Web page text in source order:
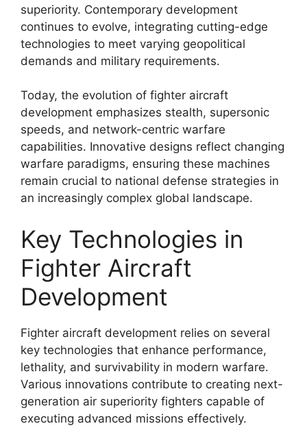
superiority. Contemporary development
continues to evolve, integrating cutting-edge
technologies to meet varying geopolitical
demands and military requirements.
Today, the evolution of fighter aircraft
development emphasizes stealth, supersonic
speeds, and network-centric warfare
capabilities. Innovative designs reflect changing
warfare paradigms, ensuring these machines
remain crucial to national defense strategies in
an increasingly complex global landscape.
Key Technologies in
Fighter Aircraft
Development
Fighter aircraft development relies on several
key technologies that enhance performance,
lethality, and survivability in modern warfare.
Various innovations contribute to creating next-
generation air superiority fighters capable of
executing advanced missions effectively.